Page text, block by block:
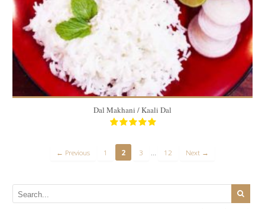
Dal Makhani / Kaali Dal
← Previous 1 2 3 … 12 Next →